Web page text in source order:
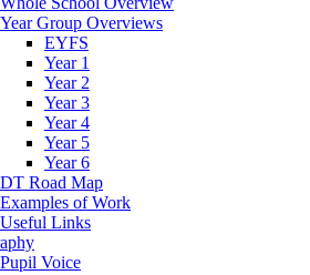
Year Group Overviews
EYFS
Year 1
Year 2
Year 3
Year 4
Year 5
Year 6
DT Road Map
Examples of Work
Useful Links
Pupil Voice